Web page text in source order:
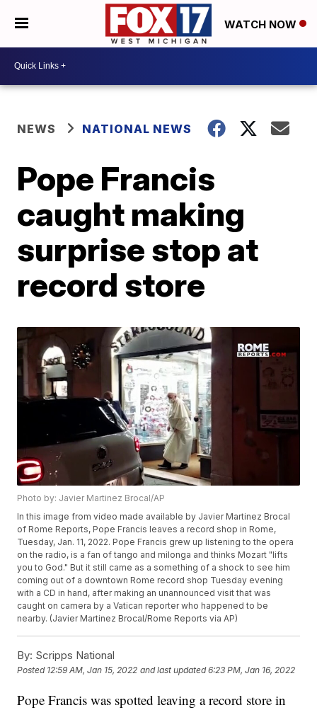
WATCH NOW
NEWS NATIONAL NEWS
Pope Francis
caught making
surprise stop at
record store
Photo by: Javier Martinez Brocal/AP
In this image from video made available by Javier Martinez Brocal
of Rome Reports, Pope Francis leaves a record shop in Rome,
Tuesday, Jan. 11, 2022. Pope Francis grew up listening to the opera
on the radio, is a fan of tango and milonga and thinks Mozart "lifts
you to God." But it still came as a something of a shock to see him
coming out of a downtown Rome record shop Tuesday evening
with a CD in hand, after making an unannounced visit that was
caught on camera by a Vatican reporter who happened to be
nearby. (Javier Martinez Brocal/Rome Reports via AP)
By: Scripps National
Posted 12:59 AM, Jan 15, 2022 and last updated 6:23 PM, Jan 16, 2022
Pope Francis was spotted leaving a record store in